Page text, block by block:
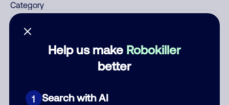
Help us make Robokiller
better
1 Search with AI
Category